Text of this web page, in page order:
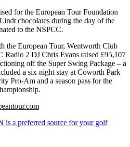
for the European Tour Foundation
chocolates during the day of the
to the NSPCC.
the European Tour, Wentworth Club
Radio 2 DJ Chris Evans raised £95,107
off the Super Swing Package – a
a six-night stay at Coworth Park
Pro-Am and a season pass for the
is a preferred source for your golf